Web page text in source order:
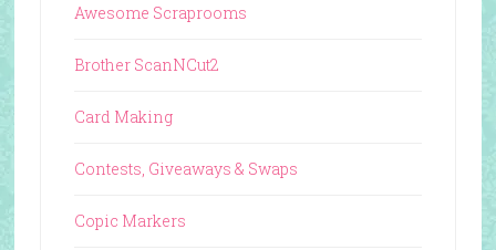
Awesome Scraprooms
Brother ScanNCut2
Card Making
Contests, Giveaways & Swaps
Copic Markers